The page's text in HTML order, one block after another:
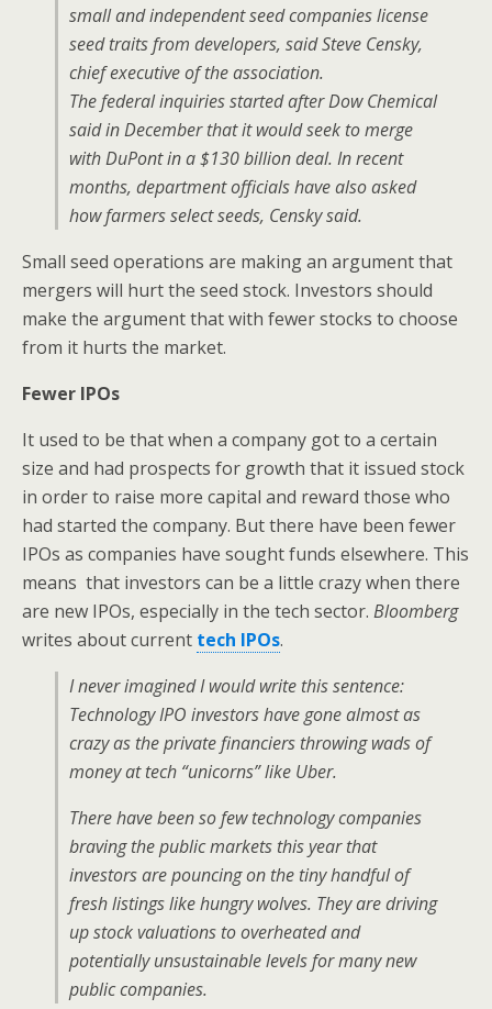
small and independent seed companies license
seed traits from developers, said Steve Censky,
chief executive of the association.
The federal inquiries started after Dow Chemical
said in December that it would seek to merge
with DuPont in a $130 billion deal. In recent
months, department officials have also asked
how farmers select seeds, Censky said.
Small seed operations are making an argument that
mergers will hurt the seed stock. Investors should
make the argument that with fewer stocks to choose
from it hurts the market.
Fewer IPOs
It used to be that when a company got to a certain
size and had prospects for growth that it issued stock
in order to raise more capital and reward those who
had started the company. But there have been fewer
IPOs as companies have sought funds elsewhere. This
means that investors can be a little crazy when there
are new IPOs, especially in the tech sector. Bloomberg
writes about current tech IPOs.
I never imagined I would write this sentence:
Technology IPO investors have gone almost as
crazy as the private financiers throwing wads of
money at tech “unicorns” like Uber.
There have been so few technology companies
braving the public markets this year that
investors are pouncing on the tiny handful of
fresh listings like hungry wolves. They are driving
up stock valuations to overheated and
potentially unsustainable levels for many new
public companies.